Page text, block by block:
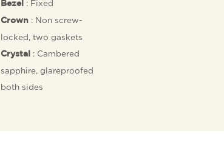
Bezel : Fixed
Crown: Non screw-
locked, two gaskets
Crystal
: Cambered
sapphire, glareproofed
both sides